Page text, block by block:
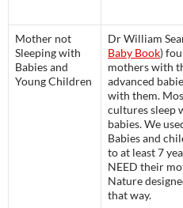
Mother not
Sleeping with
Babies and
Young Children
Dr William
Baby Book)
mothers with
advanced
with them.
cultures sleep
babies. We
Babies and
to at least 7
NEED their
Nature
that way.